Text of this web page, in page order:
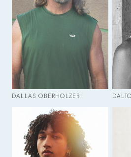
DALLAS OBERHOLZER